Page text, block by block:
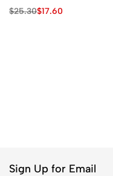
$25.30$17.60
Sign Up for Email